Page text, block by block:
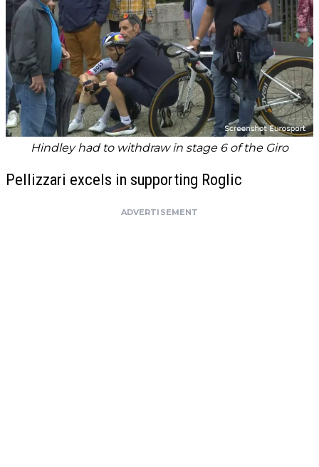
Hindley had to withdraw in stage 6 of the Giro
Pellizzari excels in supporting Roglic
ADVERTISEMENT